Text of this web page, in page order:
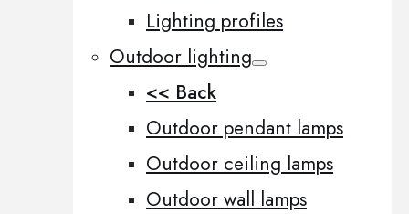
Lighting profiles
Outdoor lighting
<< Back
Outdoor pendant lamps
Outdoor ceiling lamps
Outdoor wall lamps